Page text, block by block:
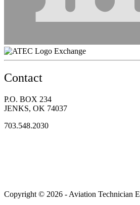
Exchange
Contact
P.O. BOX 234
JENKS, OK 74037
703.548.2030
Copyright © 2026 - Aviation Technician